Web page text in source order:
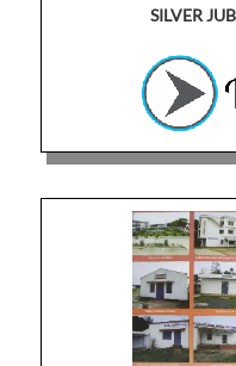
SILVER